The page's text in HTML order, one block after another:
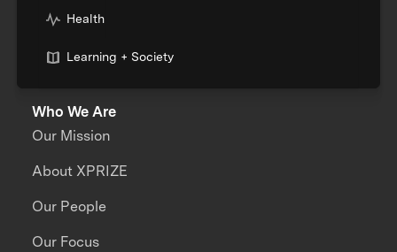
Health
Learning + Society
Who We Are
Our Mission
About XPRIZE
Our People
Our Focus